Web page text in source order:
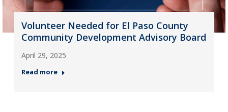
Volunteer Needed for El Paso County
Community Development Advisory Board
April 29, 2025
Read more